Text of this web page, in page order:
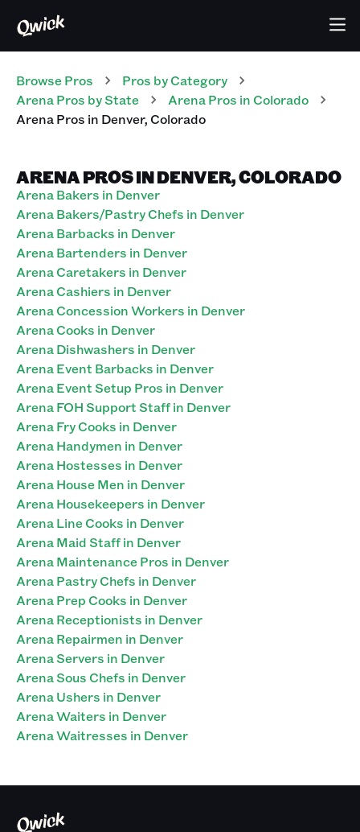
Browse Pros Pros by Category
ArenaPros by State ArenaPros in Colorado
ArenaPros in Denver,Colorado
ARENA PROS IN DENVER, COLORADO
Arena Bakers in Denver
Arena Bakers/Pastry Chefs in Denver
Arena Barbacks in Denver
Arena Bartenders in Denver
Arena Caretakers in Denver
Arena Cashiers in Denver
Arena Concession Workers in Denver
Arena Cooks in Denver
Arena Dishwashers in Denver
Arena Event Barbacks in Denver
Arena Event Setup Pros in Denver
Arena FOH Support Staff in Denver
Arena Fry Cooks in Denver
Arena Handymen in Denver
Arena Hostesses in Denver
Arena House Men in Denver
Arena Housekeepers in Denver
Arena Line Cooks in Denver
Arena Maid Staff in Denver
Arena Maintenance Pros in Denver
Arena Pastry Chefs in Denver
Arena Prep Cooks in Denver
Arena Receptionists in Denver
Arena Repairmen in Denver
Arena Servers in Denver
Arena Sous Chefs in Denver
Arena Ushers in Denver
Arena Waiters in Denver
Arena Waitresses in Denver